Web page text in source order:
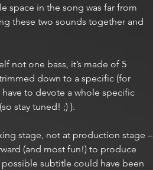
space in the song was far from
these two sounds together and
not one bass, it’s made of 5
down to a specific (for
to devote a whole specific
stay tuned! ;) ).
stage, not at production stage –
(and most fun!) to produce
subtitle could have been